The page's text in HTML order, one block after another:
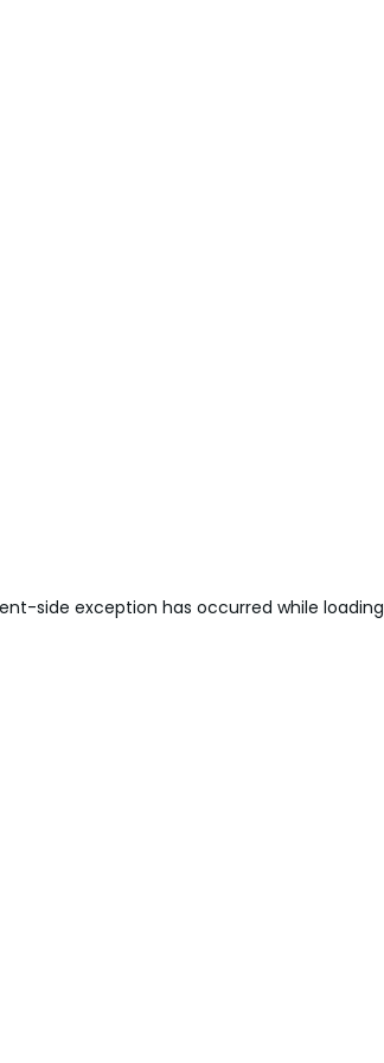
-side exception has occurred while loading